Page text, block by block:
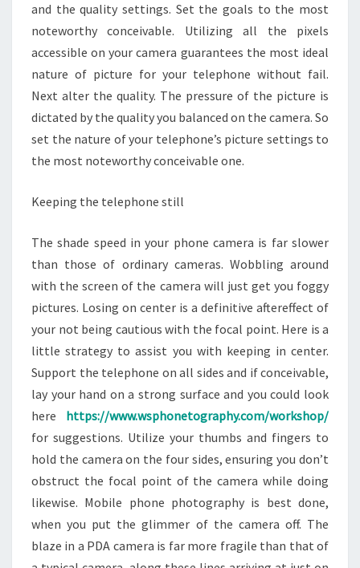
and the quality settings. Set the goals to the most
noteworthy conceivable. Utilizing all the pixels
accessible on your camera guarantees the most ideal
nature of picture for your telephone without fail.
Next alter the quality. The pressure of the picture is
dictated by the quality you balanced on the camera. So
set the nature of your telephone’s picture settings to
the most noteworthy conceivable one.
Keeping the telephone still
The shade speed in your phone camera is far slower
than those of ordinary cameras. Wobbling around
with the screen of the camera will just get you foggy
pictures. Losing on center is a definitive aftereffect of
your not being cautious with the focal point. Here is a
little strategy to assist you with keeping in center.
Support the telephone on all sides and if conceivable,
lay your hand on a strong surface and you could look
here https://www.wsphonetography.com/workshop/
for suggestions. Utilize your thumbs and fingers to
hold the camera on the four sides, ensuring you don’t
obstruct the focal point of the camera while doing
likewise. Mobile phone photography is best done,
when you put the glimmer of the camera off. The
blaze in a PDA camera is far more fragile than that of